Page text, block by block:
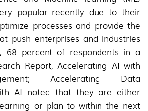
popular recently due to their
processes and provide the
push enterprises and industries
68 percent of respondents in a
Report, Accelerating AI with
Accelerating Data
AI noted that they are either
or plan to within the next